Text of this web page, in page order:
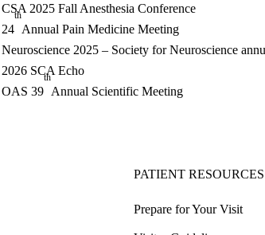
CSA 2025 Fall Anesthesia Conference
24
th
Annual Pain Medicine Meeting
Neuroscience 2025 – Society for Neuroscience
2026 SCA Echo
OAS 39
th
Annual Scientific Meeting
PATIENT RESOURCES
Prepare for Your Visit